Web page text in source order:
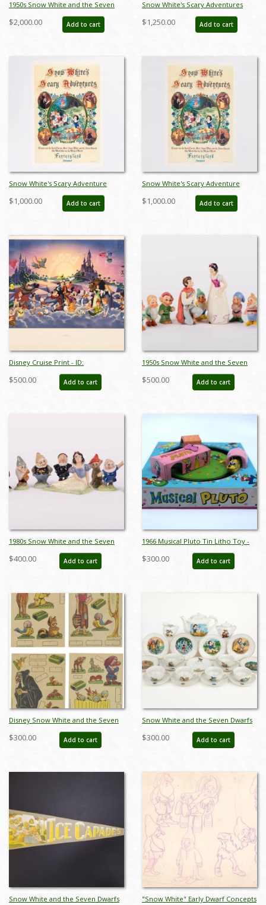
1950s Snow White and the Seven
Dwarfs Ceramic Figurine Set by
Hagen Renaker (c.1950s) - ID:
$2,000.00 Add to cart
Snow White's Scary Adventures
Limited Edition Print (1983) - ID:
feb24015
$1,250.00 Add to cart
Snow White's Scary Adventure
Disneyland New Fantasyland Park
Attraction Poster (1983) - ID:
$1,000.00 Add to cart
Snow White's Scary Adventure
Disneyland New Fantasyland Park
Attraction Poster (1983) - ID:
$1,000.00 Add to cart
Disney Cruise Print - ID:
septdisneyana20025
$500.00 Add to cart
1950s Snow White and the Seven
Dwarfs Ceramic Figurine Set by
Goebel - ID: goebel0038set
$500.00 Add to cart
1980s Snow White and the Seven
Dwarfs Figurine Set by Wade Heath
- ID: wade0015snows
$400.00 Add to cart
1966 Musical Pluto Tin Litho Toy -
ID: julydisneyana21022
$300.00 Add to cart
Disney Snow White and the Seven
Dwarfs Cut-Out Cards (1937) - ID:
may23076
$300.00 Add to cart
Snow White and the Seven Dwarfs
Mini Tea Set by Marx Toys (1958) -
ID: may24056
$300.00 Add to cart
Snow White and the Seven Dwarfs
"Snow White" Early Dwarf Concepts